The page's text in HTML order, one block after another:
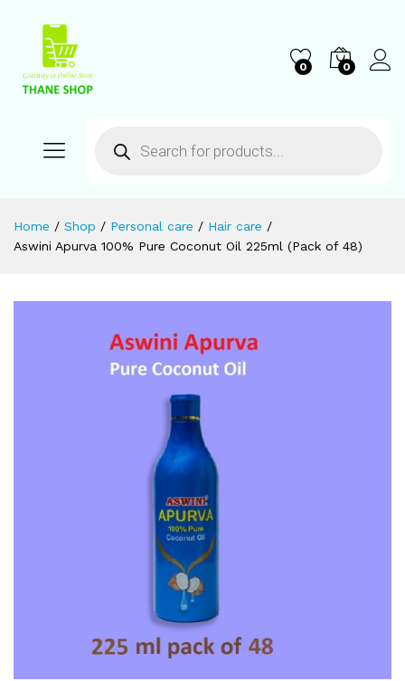
0 0
Home / Shop / Personal care / Hair care /
Aswini Apurva 100% Pure Coconut Oil 225ml (Pack of 48)